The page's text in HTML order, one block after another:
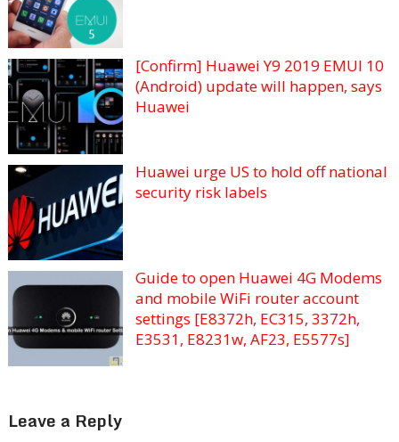
[Confirm] Huawei Y9 2019 EMUI 10
(Android) update will happen, says
Huawei
Huawei urge US to hold off national
security risk labels
Guide to open Huawei 4G Modems
and mobile WiFi router account
settings [E8372h, EC315, 3372h,
E3531, E8231w, AF23, E5577s]
Leave a Reply